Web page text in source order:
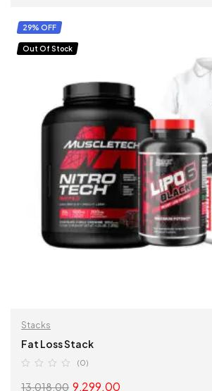
29% OFF
Out Of Stock
Stacks
Fat Loss Stack
(0)
13,018.00 9,299.00